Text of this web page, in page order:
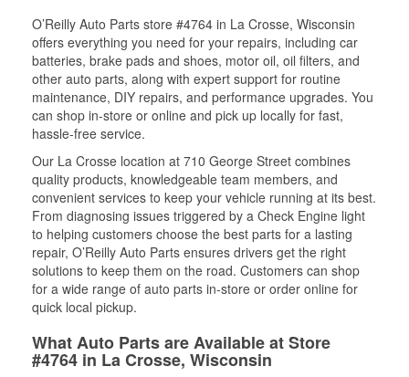
O’Reilly Auto Parts store #4764 in La Crosse, Wisconsin
offers everything you need for your repairs, including car
batteries, brake pads and shoes, motor oil, oil filters, and
other auto parts, along with expert support for routine
maintenance, DIY repairs, and performance upgrades. You
can shop in-store or online and pick up locally for fast,
hassle-free service.
Our La Crosse location at 710 George Street combines
quality products, knowledgeable team members, and
convenient services to keep your vehicle running at its best.
From diagnosing issues triggered by a Check Engine light
to helping customers choose the best parts for a lasting
repair, O’Reilly Auto Parts ensures drivers get the right
solutions to keep them on the road. Customers can shop
for a wide range of auto parts in-store or order online for
quick local pickup.
What Auto Parts are Available at Store
#4764 in La Crosse, Wisconsin